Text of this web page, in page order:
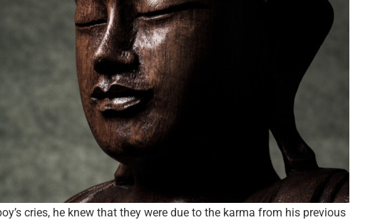
cries, he knew that they were due to the karma from his previous